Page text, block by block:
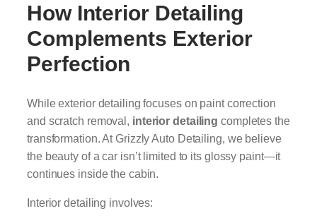
How Interior Detailing
Complements Exterior
Perfection
While exterior detailing focuses on paint correction
and scratch removal, interior detailing completes the
transformation. At Grizzly Auto Detailing, we believe
the beauty of a car isn’t limited to its glossy paint—it
continues inside the cabin.
Interior detailing involves: